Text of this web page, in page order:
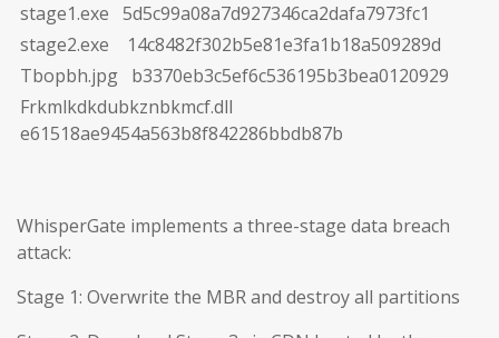
stage1.exe 5d5c99a08a7d927346ca2dafa7973fc1
stage2.exe 14c8482f302b5e81e3fa1b18a509289d
Tbopbh.jpg b3370eb3c5ef6c536195b3bea0120929
Frkmlkdkdubkznbkmcf.dll
e61518ae9454a563b8f842286bbdb87b
WhisperGate implements a three-stage data breach
attack:
Stage 1: Overwrite the MBR and destroy all partitions